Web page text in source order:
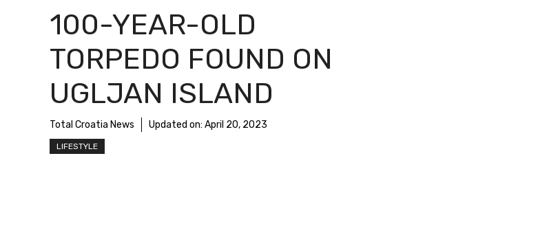
100-YEAR-OLD
TORPEDO FOUND ON
UGLJAN ISLAND
Total Croatia News Updated on: April 20, 2023
LIFESTYLE